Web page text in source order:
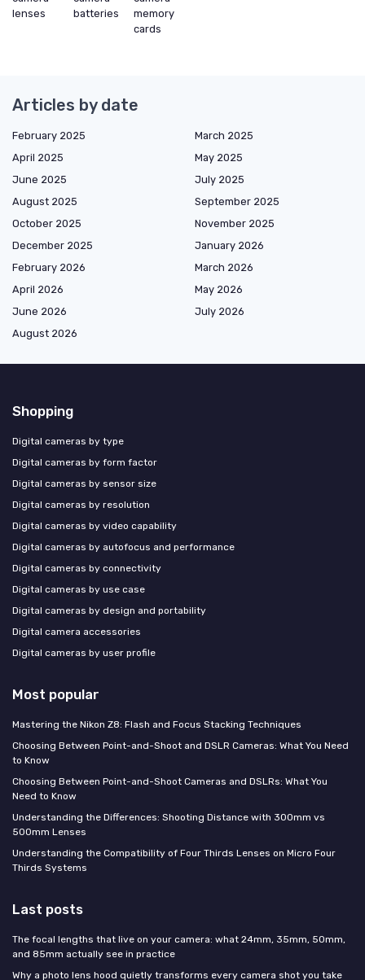
lenses
batteries
memory
cards
Articles by date
February 2025
March 2025
April 2025
May 2025
June 2025
July 2025
August 2025
September 2025
October 2025
November 2025
December 2025
January 2026
February 2026
March 2026
April 2026
May 2026
June 2026
July 2026
August 2026
Shopping
Digital cameras by type
Digital cameras by form factor
Digital cameras by sensor size
Digital cameras by resolution
Digital cameras by video capability
Digital cameras by autofocus and performance
Digital cameras by connectivity
Digital cameras by use case
Digital cameras by design and portability
Digital camera accessories
Digital cameras by user profile
Most popular
Mastering the Nikon Z8: Flash and Focus Stacking Techniques
Choosing Between Point-and-Shoot and DSLR Cameras: What You Need
to Know
Choosing Between Point-and-Shoot Cameras and DSLRs: What You
Need to Know
Understanding the Differences: Shooting Distance with 300mm vs
500mm Lenses
Understanding the Compatibility of Four Thirds Lenses on Micro Four
Thirds Systems
Last posts
The focal lengths that live on your camera: what 24mm, 35mm, 50mm,
and 85mm actually see in practice
Why a photo lens hood quietly transforms every camera shot you take